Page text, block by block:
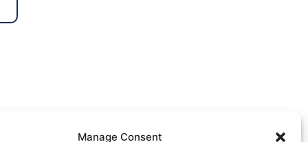
Manage Consent